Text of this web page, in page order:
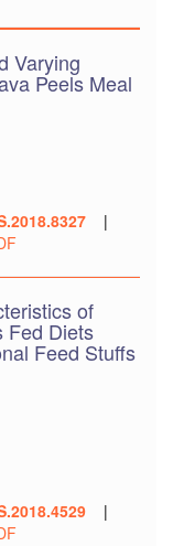
Varying
Peels Meal
|
of
Fed Diets
Feed Stuffs
|